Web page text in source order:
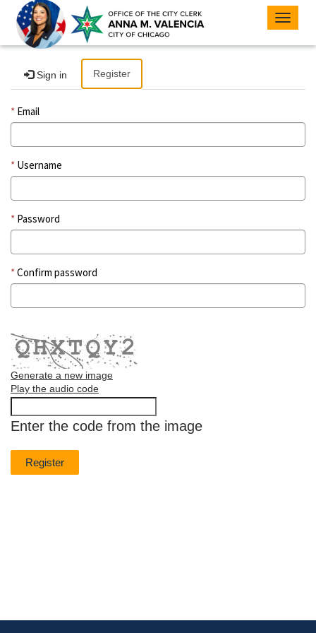
Toggle
Sign in Register
Email
Username
Password
Confirm password
Generate a new image
Play the audio code
The
new
image
is
ready
Enter the code from the image